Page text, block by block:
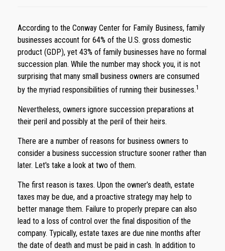
According to the Conway Center for Family Business, family
businesses account for 64% of the U.S. gross domestic
product (GDP), yet 43% of family businesses have no formal
succession plan. While the number may shock you, it is not
surprising that many small business owners are consumed
by the myriad responsibilities of running their businesses.1
Nevertheless, owners ignore succession preparations at
their peril and possibly at the peril of their heirs.
There are a number of reasons for business owners to
consider a business succession structure sooner rather than
later. Let's take a look at two of them.
The first reason is taxes. Upon the owner’s death, estate
taxes may be due, and a proactive strategy may help to
better manage them. Failure to properly prepare can also
lead to a loss of control over the final disposition of the
company. Typically, estate taxes are due nine months after
the date of death and must be paid in cash. In addition to